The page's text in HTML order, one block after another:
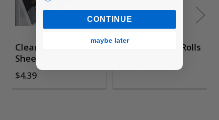
Clear-Lay Film
Sheets, Clear
$4.39
Grafix Acetate Rolls
CONTINUE
maybe later